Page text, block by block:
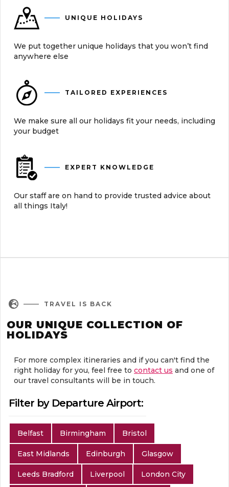
UNIQUE HOLIDAYS
We put together unique holidays that you won’t find
anywhere else
TAILORED EXPERIENCES
We make sure all our holidays fit your needs, including
your budget
EXPERT KNOWLEDGE
Our staff are on hand to provide trusted advice about
all things Italy!
 TRAVEL IS BACK
OUR UNIQUE COLLECTION OF
HOLIDAYS
For more complex itineraries and if you can't find the
right holiday for you, feel free to contact us and one of
our travel consultants will be in touch.
Filter by Departure Airport:
Belfast Birmingham Bristol
East Midlands Edinburgh Glasgow
Leeds Bradford Liverpool London City